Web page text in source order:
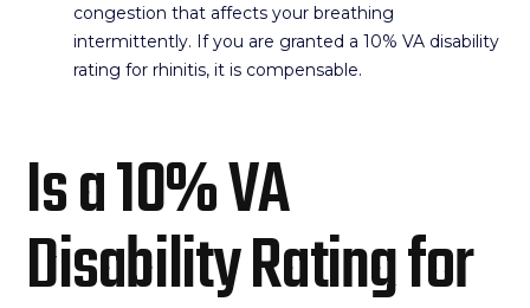
congestion that affects your breathing
intermittently. If you are granted a 10% VA disability
rating for rhinitis, it is compensable.
Is a 10% VA
Disability Rating for